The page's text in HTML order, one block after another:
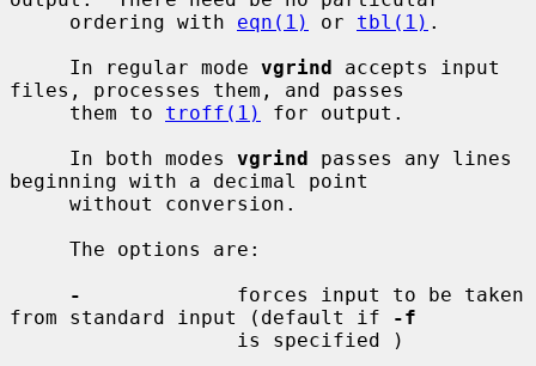
     ordering with
eqn(1) or tbl(1) .
     In regular mode
vgrind accepts input
files, processes them, and passes
     them to
troff(1)
for output.
     In both modes
vgrind passes any lines
beginning with a decimal point
-
             forces input to be taken
from standard input (default if
-f